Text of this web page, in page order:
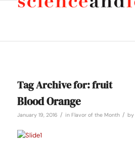
Tag Archive for:fruit
Blood Orange
January 19, 2016 / in Flavor of the Month / by